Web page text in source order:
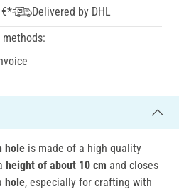
€*
Delivered by DHL
hole is made of a high quality
height of about 10 cm and closes
hole, especially for crafting with